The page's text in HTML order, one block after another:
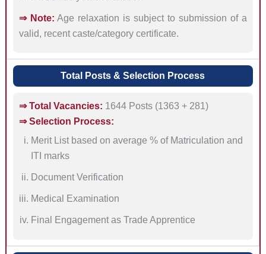
⇒ Note: Age relaxation is subject to submission of a
valid, recent caste/category certificate.
Total Posts & Selection Process
⇒ Total Vacancies: 1644 Posts (1363 + 281)
⇒ Selection Process:
Merit List based on average % of Matriculation and
ITI marks
Document Verification
Medical Examination
Final Engagement as Trade Apprentice